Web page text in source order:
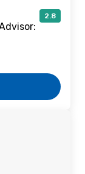
2.8